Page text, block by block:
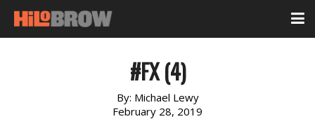
#FX (4)
By: Michael Lewy
February 28, 2019